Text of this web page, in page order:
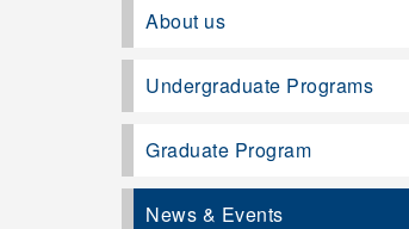
About us
Undergraduate Programs
Graduate Program
News & Events